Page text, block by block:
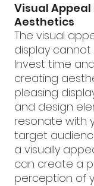
Visual Appeal
Aesthetics
The visual
display
Invest time
creating
pleasing
and design
resonate with
target
a visually
can create a
perception of